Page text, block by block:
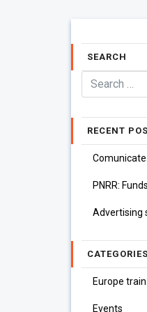
SEARCH
RECENT
Comunicate
PNRR:
Advertising
CATEGORIES
Europe
Events